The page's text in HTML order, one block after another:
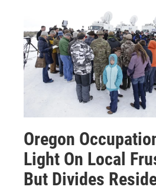
Oregon
Light On Local
But Divides